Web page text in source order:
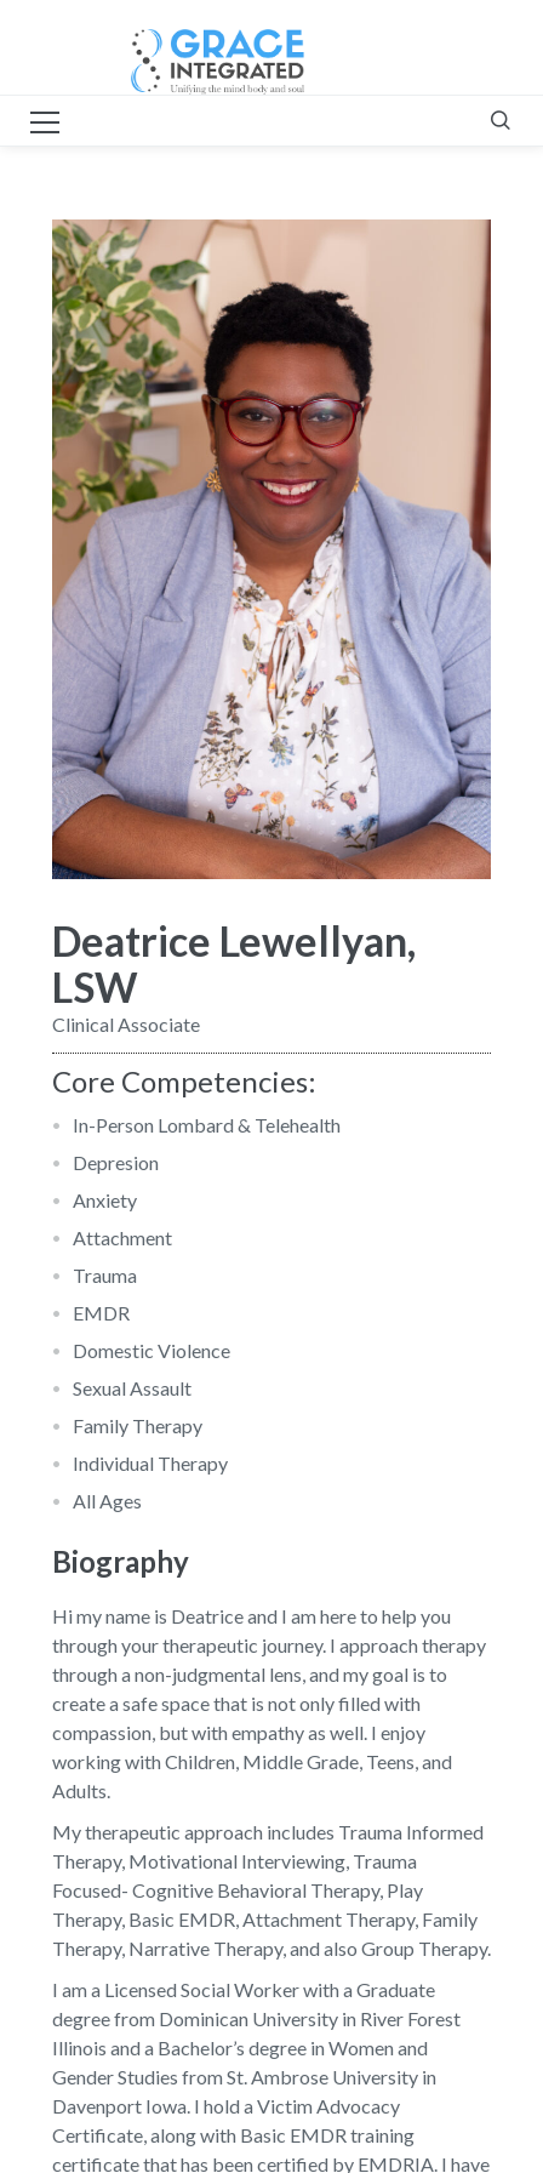
Deatrice Lewellyan,
LSW
Clinical Associate
Core Competencies:
In-Person Lombard & Telehealth
Depresion
Anxiety
Attachment
Trauma
EMDR
Domestic Violence
Sexual Assault
Family Therapy
Individual Therapy
All Ages
Biography
Hi my name is Deatrice and I am here to help you
through your therapeutic journey. I approach therapy
through a non-judgmental lens, and my goal is to
create a safe space that is not only filled with
compassion, but with empathy as well. I enjoy
working with Children, Middle Grade, Teens, and
Adults.
My therapeutic approach includes Trauma Informed
Therapy, Motivational Interviewing, Trauma
Focused- Cognitive Behavioral Therapy, Play
Therapy, Basic EMDR, Attachment Therapy, Family
Therapy, Narrative Therapy, and also Group Therapy.
I am a Licensed Social Worker with a Graduate
degree from Dominican University in River Forest
Illinois and a Bachelor’s degree in Women and
Gender Studies from St. Ambrose University in
Davenport Iowa. I hold a Victim Advocacy
Certificate, along with Basic EMDR training
certificate that has been certified by EMDRIA. I have